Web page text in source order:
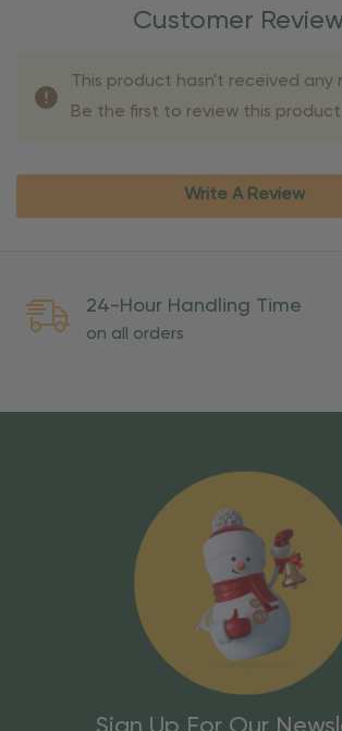
Customer
This product hasn't received any
Be the first to review this
Write A Review
24-Hour Handling Time
on all orders